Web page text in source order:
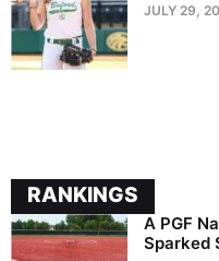
JULY 29,
RANKINGS
A PGF
Sparked